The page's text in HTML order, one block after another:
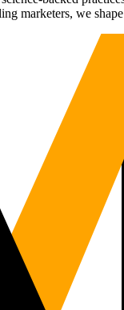
marketers, we